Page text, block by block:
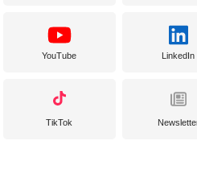
YouTube LinkedIn
TikTok